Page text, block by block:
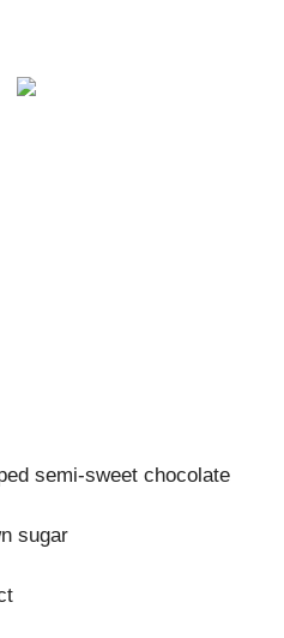
semi-sweet chocolate
sugar